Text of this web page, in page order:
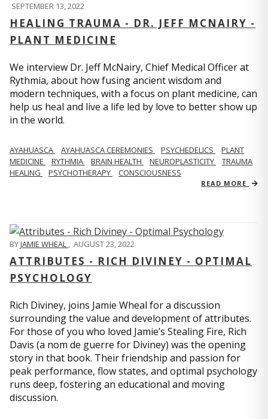
SEPTEMBER 13, 2022
HEALING TRAUMA - DR. JEFF MCNAIRY -
PLANT MEDICINE
We interview Dr. Jeff McNairy, Chief Medical Officer at
Rythmia, about how fusing ancient wisdom and
modern techniques, with a focus on plant medicine, can
help us heal and live a life led by love to better show up
in the world.
AYAHUASCA AYAHUASCA CEREMONIES PSYCHEDELICS
PLANT
MEDICINE
RYTHMIA BRAIN HEALTH NEUROPLASTICITY
TRAUMA
HEALING
PSYCHOTHERAPY CONSCIOUSNESS
READ MORE
BYJAMIE WHEAL , AUGUST 23, 2022
ATTRIBUTES - RICH DIVINEY - OPTIMAL
PSYCHOLOGY
Rich Diviney, joins Jamie Wheal for a discussion
surrounding the value and development of attributes.
For those of you who loved Jamie’s Stealing Fire, Rich
Davis (a nom de guerre for Diviney) was the opening
story in that book. Their friendship and passion for
peak performance, flow states, and optimal psychology
runs deep, fostering an educational and moving
discussion.